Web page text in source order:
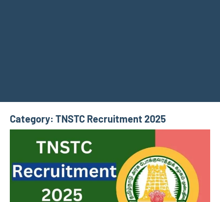
Category: TNSTC Recruitment 2025